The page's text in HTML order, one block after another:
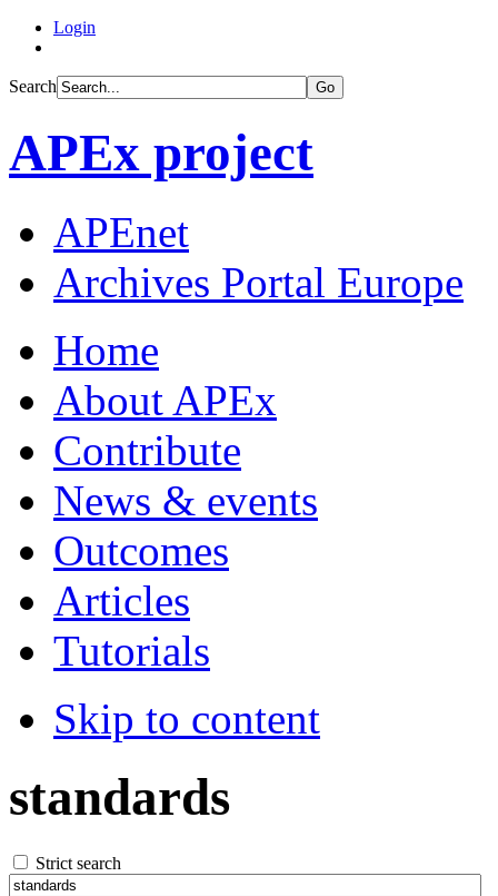
Login
Search Go
APEx project
APEnet
Archives Portal Europe
Home
About APEx
Contribute
News & events
Outcomes
Articles
Tutorials
Skip to content
standards
Strict search